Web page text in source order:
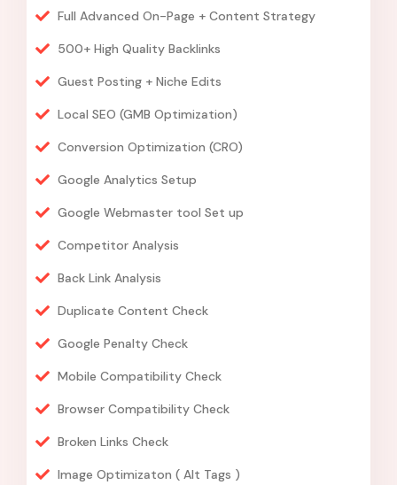
Full Advanced On-Page + Content Strategy
500+ High Quality Backlinks
Guest Posting + Niche Edits
Local SEO (GMB Optimization)
Conversion Optimization (CRO)
Google Analytics Setup
Google Webmaster tool Set up
Competitor Analysis
Back Link Analysis
Duplicate Content Check
Google Penalty Check
Mobile Compatibility Check
Browser Compatibility Check
Broken Links Check
Image Optimizaton ( Alt Tags )